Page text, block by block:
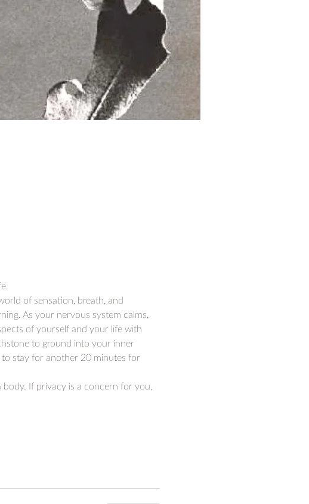
of sensation, breath, and
As your nervous system calms,
of yourself and your life with
to ground into your inner
to stay for another 20 minutes for
If privacy is a concern for you,